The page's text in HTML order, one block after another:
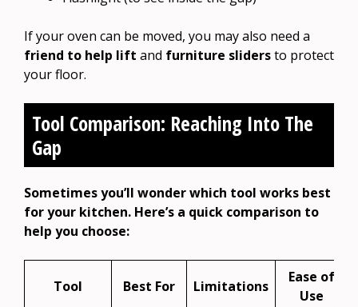
If your oven can be moved, you may also need a
friend to help lift and furniture slidersto protect
your floor.
Tool Comparison: Reaching Into The
Gap
Sometimes you’ll wonder which tool works best
for your kitchen. Here’s a quick comparison to
help you choose:
Tool Best For Limitations
Ease of
Use